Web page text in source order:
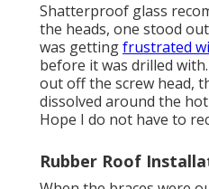
Shatterproof glass
the heads, one stood
was gettingfrustrated
before it was drilled
out off the screw head,
dissolved around the
Hope I do not have to
Rubber Roof